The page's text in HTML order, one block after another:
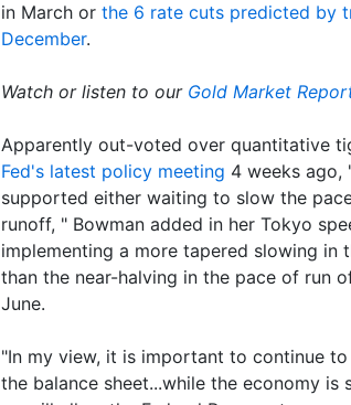
in March or the 6 rate cuts predicted by
December.
Watch or listen to our Gold Market
Apparently out-voted over quantitative
Fed's latest policy meeting 4 weeks ago,
supported either waiting to slow the
runoff, " Bowman added in her Tokyo
implementing a more tapered slowing in
than the near-halving in the pace of run
June.
"In my view, it is important to continue
the balance sheet...while the economy is